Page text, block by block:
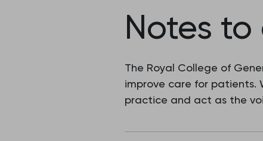
Notes
The Royal College of
improve care for patients.
practice and act as the